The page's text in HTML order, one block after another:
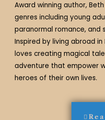
Award winning author,
genres including young
paranormal romance, and
Inspired by living abroad
loves creating magical
adventure that empower
heroes of their own lives.